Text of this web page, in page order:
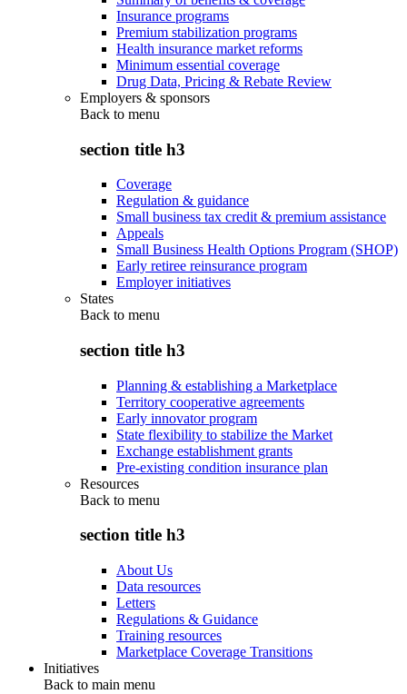
Insurance programs
Premium stabilization programs
Health insurance market reforms
Minimum essential coverage
Drug Data, Pricing & Rebate Review
Employers & sponsors
Back to menu
section title h3
Coverage
Regulation & guidance
Small business tax credit & premium assistance
Appeals
Small Business Health Options Program (SHOP)
Early retiree reinsurance program
Employer initiatives
States
Back to menu
section title h3
Planning & establishing a Marketplace
Territory cooperative agreements
Early innovator program
State flexibility to stabilize the Market
Exchange establishment grants
Pre-existing condition insurance plan
Resources
Back to menu
section title h3
About Us
Data resources
Letters
Regulations & Guidance
Training resources
Marketplace Coverage Transitions
Initiatives
Back to main menu